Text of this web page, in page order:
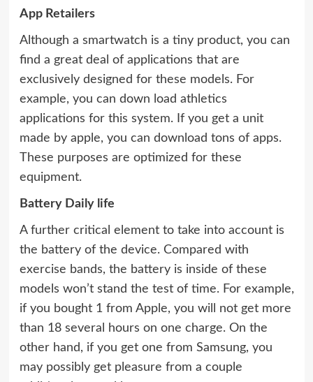
App Retailers
Although a smartwatch is a tiny product, you can
find a great deal of applications that are
exclusively designed for these models. For
example, you can down load athletics
applications for this system. If you get a unit
made by apple, you can download tons of apps.
These purposes are optimized for these
equipment.
Battery Daily life
A further critical element to take into account is
the battery of the device. Compared with
exercise bands, the battery is inside of these
models won’t stand the test of time. For example,
if you bought 1 from Apple, you will not get more
than 18 several hours on one charge. On the
other hand, if you get one from Samsung, you
may possibly get pleasure from a couple